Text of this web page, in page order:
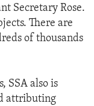
Secretary Rose.
There are
of thousands
SSA also is
attributing